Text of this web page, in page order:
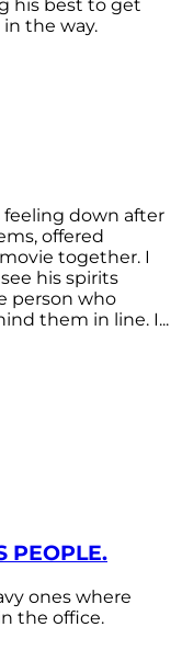
his best to get
the way.
feeling down after
offered
together. I
his spirits
person who
them in line. I...
PEOPLE.
ones where
the office.